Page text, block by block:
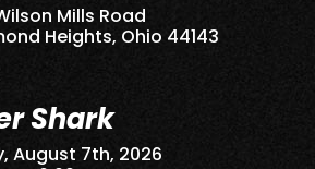
Mills Road
Heights, Ohio 44143
Shark
August 7th, 2026